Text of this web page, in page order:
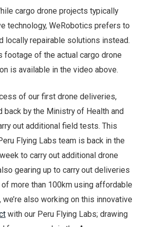
cargo drone projects typically
technology, WeRobotics prefers to
locally repairable solutions instead.
footage of the actual cargo drone
is available in the video above.
of our first drone deliveries,
back by the Ministry of Health and
out additional field tests. This
Flying Labs team is back in the
to carry out additional drone
gearing up to carry out deliveries
more than 100km using affordable
also working on this innovative
with our Peru Flying Labs; drawing